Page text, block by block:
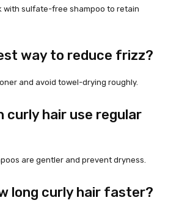
with sulfate-free shampoo to retain
way to reduce frizz?
and avoid towel-drying roughly.
curly hair use regular
are gentler and prevent dryness.
long curly hair faster?